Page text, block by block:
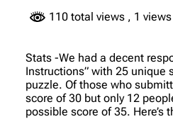
110 total views , 1
Stats -We had a decent
Instructions” with 25 unique
puzzle. Of those who
score of 30 but only 12
possible score of 35. Here’s